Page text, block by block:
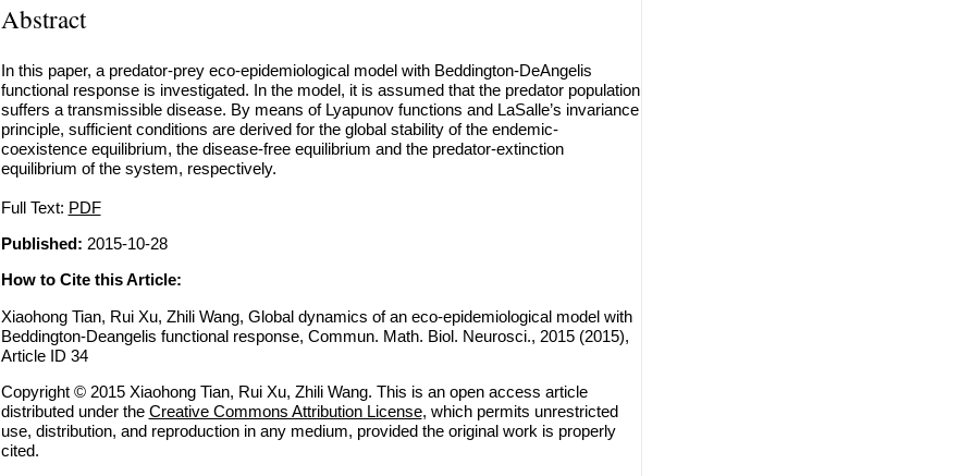
Abstract
In this paper, a predator-prey eco-epidemiological model with Beddington-DeAngelis
functional response is investigated. In the model, it is assumed that the predator population
suffers a transmissible disease. By means of Lyapunov functions and LaSalle’s invariance
principle, sufficient conditions are derived for the global stability of the endemic-
coexistence equilibrium, the disease-free equilibrium and the predator-extinction
equilibrium of the system, respectively.
Full Text: PDF
Published: 2015-10-28
How to Cite this Article:
Xiaohong Tian, Rui Xu, Zhili Wang, Global dynamics of an eco-epidemiological model with
Beddington-Deangelis functional response, Commun. Math. Biol. Neurosci., 2015 (2015),
Article ID 34
Copyright © 2015 Xiaohong Tian, Rui Xu, Zhili Wang. This is an open access article
distributed under the Creative Commons Attribution License, which permits unrestricted
use, distribution, and reproduction in any medium, provided the original work is properly
cited.